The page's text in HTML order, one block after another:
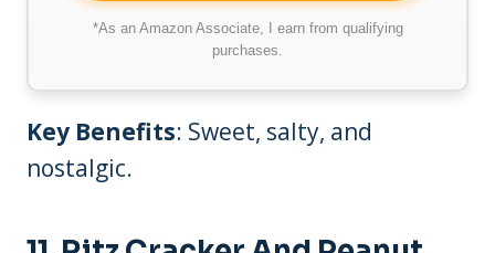
*As an Amazon Associate, I earn from qualifying
purchases.
Key Benefits: Sweet, salty, and
nostalgic.